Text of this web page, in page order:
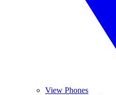
View Phones